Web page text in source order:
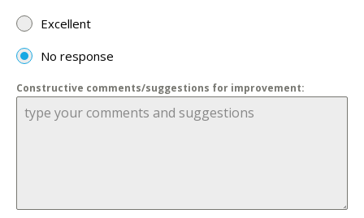
Excellent
No response
Constructive comments/suggestions for improvement: